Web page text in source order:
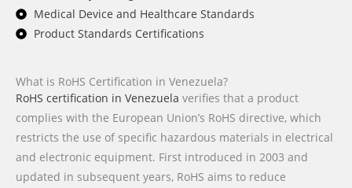
Medical Device and Healthcare Standards
Product Standards Certifications
What is RoHS Certification in Venezuela?
RoHS certification in Venezuela verifies that a product
complies with the European Union’s RoHS directive, which
restricts the use of specific hazardous materials in electrical
and electronic equipment. First introduced in 2003 and
updated in subsequent years, RoHS aims to reduce